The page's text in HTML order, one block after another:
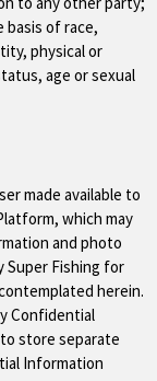
basis of race,
physical or
age or sexual
made available to
which may
and photo
Super Fishing for
herein.
Confidential
store separate
Information